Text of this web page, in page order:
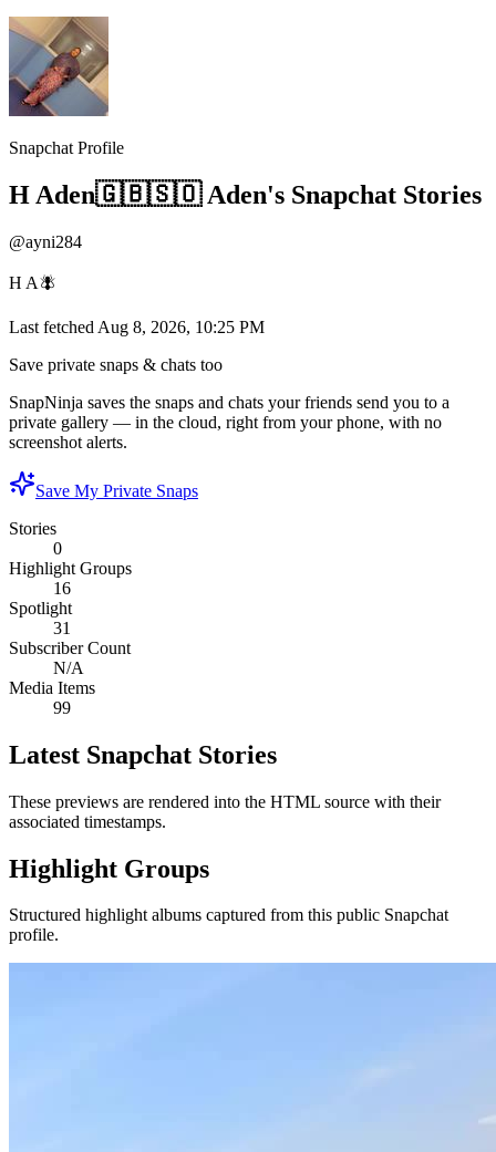
Snapchat Profile
H Aden🇬🇧🇸🇴 Aden's Snapchat Stories
@ayni284
H A🪰
Last fetched Aug 8, 2026, 10:25 PM
Save private snaps & chats too
SnapNinja saves the snaps and chats your friends send you to a
private gallery — in the cloud, right from your phone, with no
screenshot alerts.
Save My Private Snaps
Stories
0
Highlight Groups
16
Spotlight
31
Subscriber Count
N/A
Media Items
99
Latest Snapchat Stories
These previews are rendered into the HTML source with their
associated timestamps.
Highlight Groups
Structured highlight albums captured from this public Snapchat
profile.